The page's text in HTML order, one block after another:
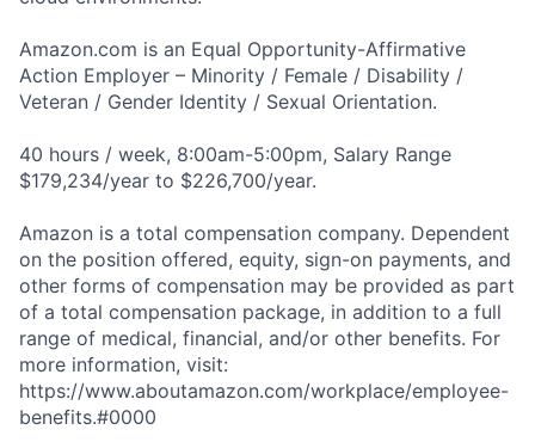
Amazon.com is an Equal Opportunity-Affirmative
Action Employer – Minority / Female / Disability /
Veteran / Gender Identity / Sexual Orientation.
40 hours / week, 8:00am-5:00pm, Salary Range
$179,234/year to $226,700/year.
Amazon is a total compensation company. Dependent
on the position offered, equity, sign-on payments, and
other forms of compensation may be provided as part
of a total compensation package, in addition to a full
range of medical, financial, and/or other benefits. For
more information, visit:
https://www.aboutamazon.com/workplace/employee-
benefits.#0000